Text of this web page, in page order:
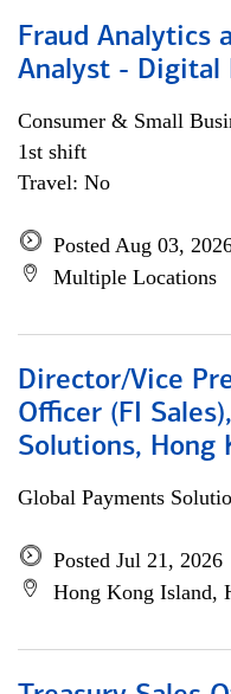
Fraud Analytics
Analyst - Digital
Consumer & Small
1st shift
Travel: No
Posted Aug 03,
Multiple Locations
Director/Vice
Officer (FI
Solutions, Hong
Global Payments
Posted Jul 21, 2026
Hong Kong Island,